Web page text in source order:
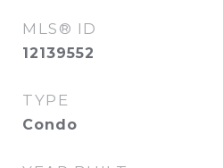
MLS® ID
12139552
TYPE
Condo